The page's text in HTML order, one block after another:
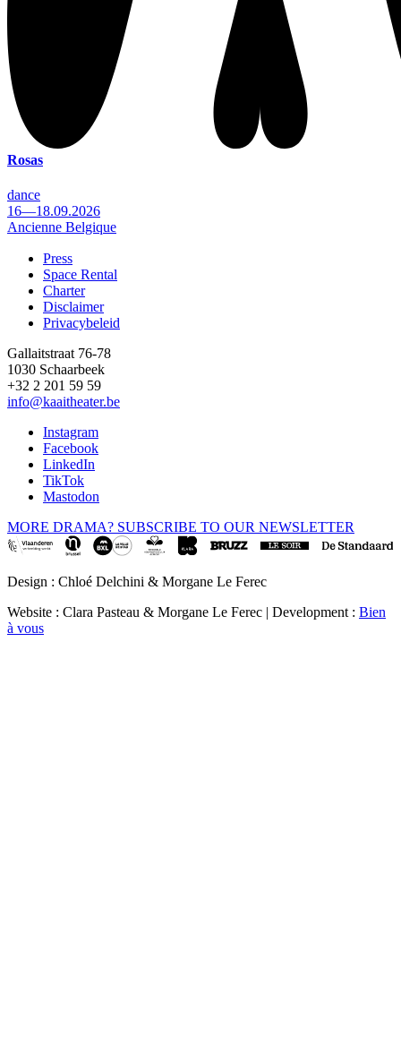
Rosas
dance
16—18.09.2026
Ancienne Belgique
Footer
Press
Space Rental
Charter
Disclaimer
Privacybeleid
Gallaitstraat 76-78
1030 Schaarbeek
+32 2 201 59 59
info@kaaitheater.be
Instagram
Facebook
LinkedIn
TikTok
Mastodon
MORE DRAMA? SUBSCRIBE TO OUR NEWSLETTER
Design : Chloé Delchini & Morgane Le Ferec
Website : Clara Pasteau & Morgane Le Ferec | Development : Bien
à vous